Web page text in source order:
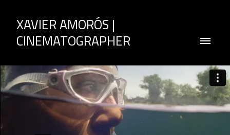
XAVIER AMORÓS |
CINEMATOGRAPHER